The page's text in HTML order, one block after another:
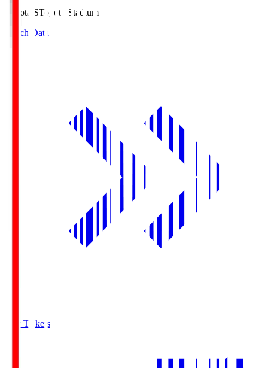
Toyota.SToyota Stadium
Match Data
Buy Tickets